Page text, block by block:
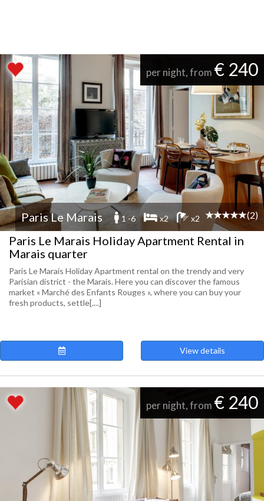
per night, from € 240
Paris Le Marais 1 -6 x2 x2 (2)
Paris Le Marais Holiday Apartment Rental in
Marais quarter
Paris Le Marais Holiday Apartment rental on the trendy and very
Parisian district - the Marais. Here you can discover the famous
market « Marché des Enfants Rouges », where you can buy your
fresh products, settle[....]
View details
per night, from € 240